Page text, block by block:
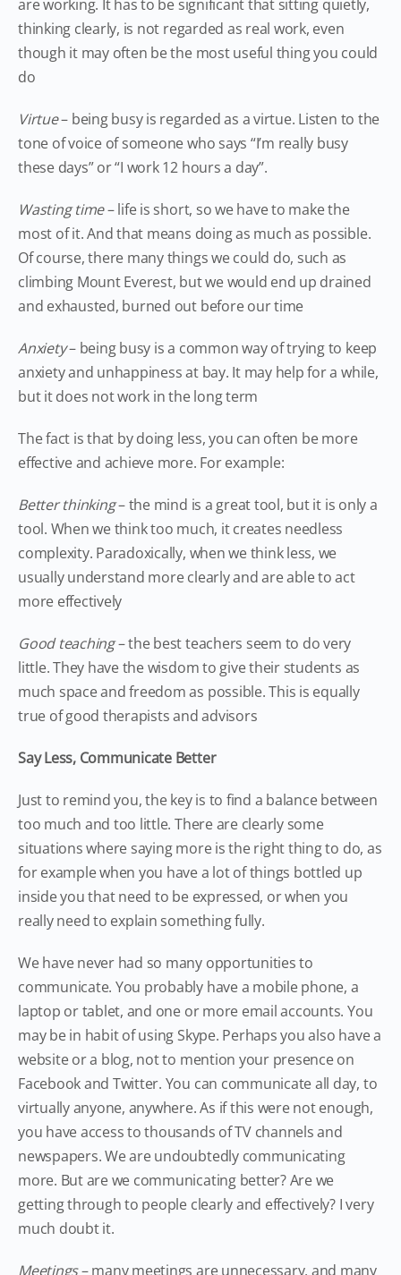
are working. It has to be significant that sitting quietly,
thinking clearly, is not regarded as real work, even
though it may often be the most useful thing you could
do
Virtue– being busy is regarded as a virtue. Listen to the
tone of voice of someone who says “I’m really busy
these days” or “I work 12 hours a day”.
Wasting time– life is short, so we have to make the
most of it. And that means doing as much as possible.
Of course, there many things we could do, such as
climbing Mount Everest, but we would end up drained
and exhausted, burned out before our time
Anxiety– being busy is a common way of trying to keep
anxiety and unhappiness at bay. It may help for a while,
but it does not work in the long term
The fact is that by doing less, you can often be more
effective and achieve more. For example:
Better thinking– the mind is a great tool, but it is only a
tool. When we think too much, it creates needless
complexity. Paradoxically, when we think less, we
usually understand more clearly and are able to act
more effectively
Good teaching– the best teachers seem to do very
little. They have the wisdom to give their students as
much space and freedom as possible. This is equally
true of good therapists and advisors
Say Less, Communicate Better
Just to remind you, the key is to find a balance between
too much and too little. There are clearly some
situations where saying more is the right thing to do, as
for example when you have a lot of things bottled up
inside you that need to be expressed, or when you
really need to explain something fully.
We have never had so many opportunities to
communicate. You probably have a mobile phone, a
laptop or tablet, and one or more email accounts. You
may be in habit of using Skype. Perhaps you also have a
website or a blog, not to mention your presence on
Facebook and Twitter. You can communicate all day, to
virtually anyone, anywhere. As if this were not enough,
you have access to thousands of TV channels and
newspapers. We are undoubtedly communicating
more. But are we communicating better? Are we
getting through to people clearly and effectively? I very
much doubt it.
Meetings– many meetings are unnecessary, and many